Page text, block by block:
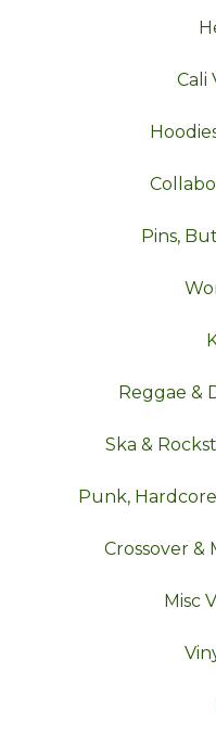
Cali
Pins,
Reggae &
Ska &
Punk,
Crossover &
Misc